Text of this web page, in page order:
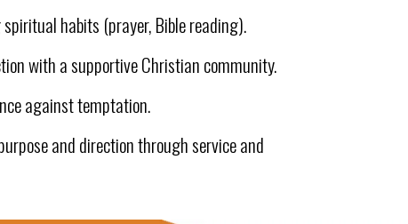
habits (prayer, Bible reading).
with a supportive Christian community.
against temptation.
and direction through service and